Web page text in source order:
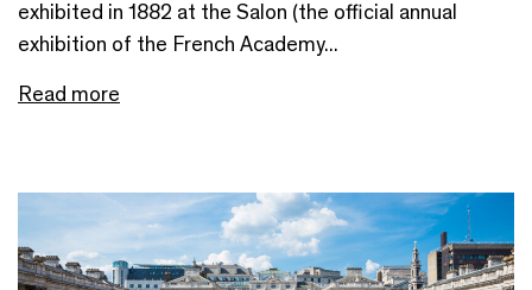
exhibited in 1882 at the Salon (the official annual
exhibition of the French Academy...
Read more